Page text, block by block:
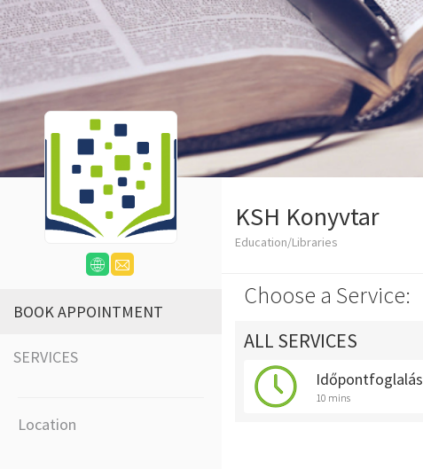
BOOK APPOINTMENT
SERVICES
Location
KSH Konyvtar
Education/Libraries
Choose a Service:
ALL SERVICES
Időpontfoglalás
10 mins